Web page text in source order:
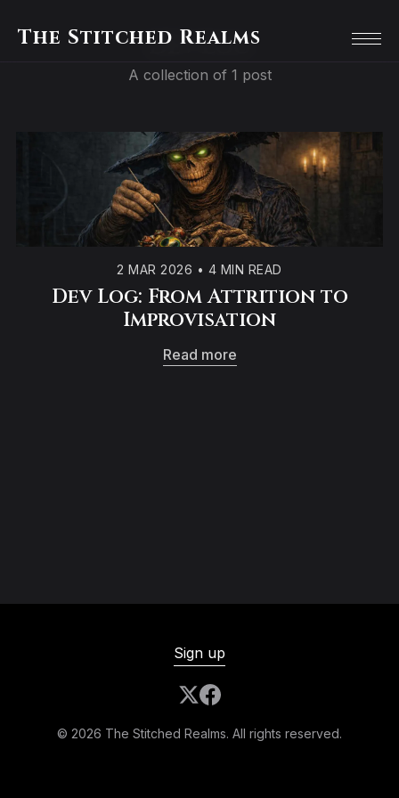
The Stitched Realms
Dev Log
A collection of 1 post
2 MAR 2026 • 4 MIN READ
Dev Log: From Attrition to
Improvisation
Read more
Sign up
© 2026 The Stitched Realms. All rights reserved.